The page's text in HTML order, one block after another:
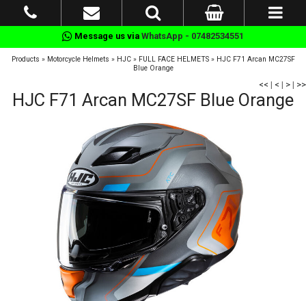
Message us via WhatsApp - 07482534551
Products » Motorcycle Helmets » HJC» FULL FACE HELMETS» HJC F71 Arcan MC27SF
Blue Orange
<< | < | > | >>
HJC F71 Arcan MC27SF Blue Orange